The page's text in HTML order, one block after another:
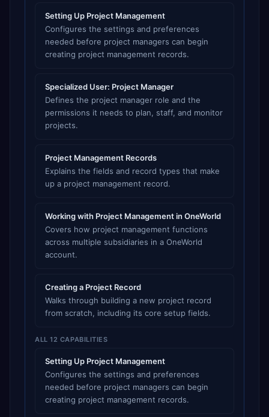
Setting Up Project Management
Configures the settings and preferences
needed before project managers can begin
creating project management records.
Specialized User: Project Manager
Defines the project manager role and the
permissions it needs to plan, staff, and monitor
projects.
Project Management Records
Explains the fields and record types that make
up a project management record.
Working with Project Management in OneWorld
Covers how project management functions
across multiple subsidiaries in a OneWorld
account.
Creating a Project Record
Walks through building a new project record
from scratch, including its core setup fields.
ALL 12 CAPABILITIES
Setting Up Project Management
Configures the settings and preferences
needed before project managers can begin
creating project management records.